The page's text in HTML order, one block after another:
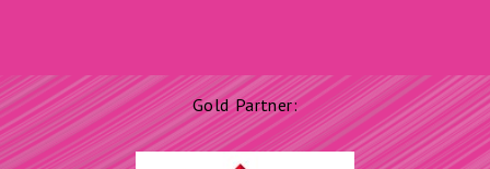
Gold Partner: